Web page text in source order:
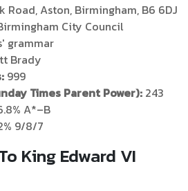
Road, Aston, Birmingham, B6 6DJ
City Council
grammar
Brady
999
Times Parent Power): 243
A*–B
9/8/7
King Edward VI